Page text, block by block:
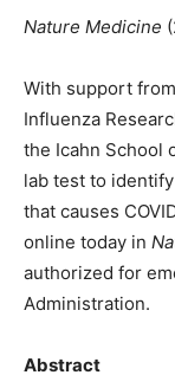
Nature Medicine (
With support
Influenza
the Icahn School
lab test to
that causes
online today in
authorized for
Administration.
Abstract